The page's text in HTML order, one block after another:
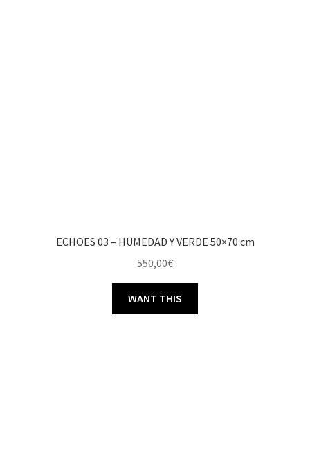
ECHOES 03 – HUMEDAD Y VERDE 50×70 cm
550,00€
WANT THIS